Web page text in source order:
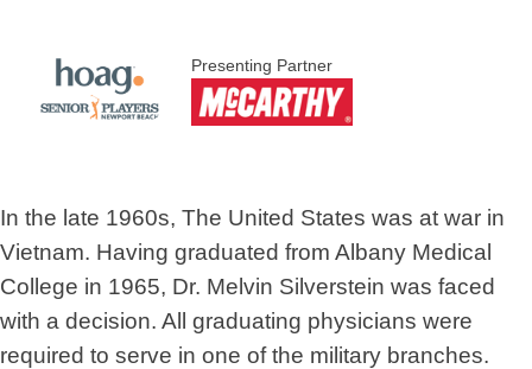
Presenting Partner
In the late 1960s, The United States was at war in
Vietnam. Having graduated from Albany Medical
College in 1965, Dr. Melvin Silverstein was faced
with a decision. All graduating physicians were
required to serve in one of the military branches.